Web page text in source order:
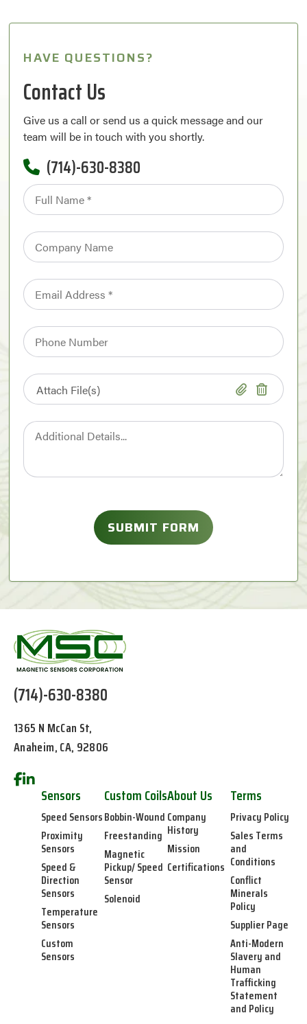
HAVE QUESTIONS?
Contact Us
Give us a call or send us a quick message and our
team will be in touch with you shortly.
(714)-630-8380
(714)-630-8380
1365 N McCan St,
Anaheim, CA, 92806
Sensors
Speed Sensors
Proximity
Sensors
Speed &
Direction
Sensors
Temperature
Sensors
Custom
Sensors
Custom Coils
Bobbin-Wound
Freestanding
Magnetic
Pickup/ Speed
Sensor
Solenoid
About Us
Company
History
Mission
Certifications
Terms
Privacy Policy
Sales Terms
and
Conditions
Conflict
Minerals
Policy
Supplier Page
Anti-Modern
Slavery and
Human
Trafficking
Statement
and Policy